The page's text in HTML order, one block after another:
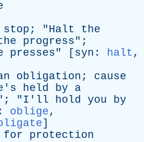
stop ; "Halt
the
progress";
presses" [ syn : halt ,
obligation ; cause
held by
a
"I'll hold you
by
: oblige,
]
for
protection